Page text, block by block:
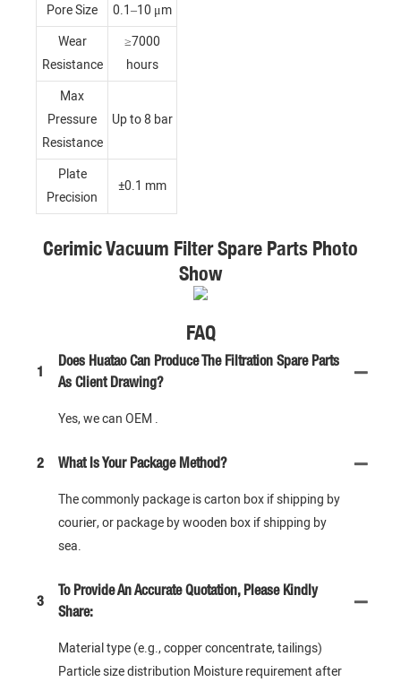
Pore Size
0.1–10 μm
Wear
Resistance
≥7000
hours
Max
Pressure
Resistance
Up to 8 bar
Plate
Precision
±0.1 mm
Cerimic Vacuum Filter Spare Parts Photo
Show
FAQ
1
Does Huatao Can Produce The Filtration Spare Parts
As Client Drawing?
Yes, we can OEM .
2 What Is Your Package Method?
The commonly package is carton box if shipping by
courier, or package by wooden box if shipping by
sea.
3
To Provide An Accurate Quotation, Please Kindly
Share:
Material type (e.g., copper concentrate, tailings)
Particle size distribution Moisture requirement after